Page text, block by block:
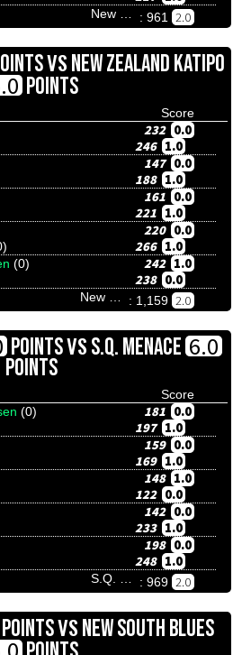
: 961 2.0
VSNEW ZEALAND KATIPO
POINTS
Score
232 0.0
246 1.0
147 0.0
188 1.0
161 0.0
221 1.0
220 0.0
266 1.0
(0) 242 1.0
238 0.0
: 1,159 2.0
POINTSVSS.Q. MENACE 6.0
POINTS
Score
(0) 181 0.0
197 1.0
159 0.0
169 1.0
148 1.0
122 0.0
142 0.0
233 1.0
198 0.0
248 1.0
: 969 2.0
POINTSVSNEW SOUTH BLUES